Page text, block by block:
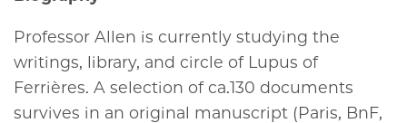
Professor Allen is currently studying the
writings, library, and circle of Lupus of
Ferrières. A selection of ca.130 documents
survives in an original manuscript (Paris, BnF,